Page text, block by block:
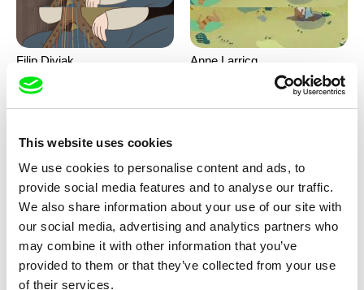
This website uses cookies
We use cookies to personalise content and ads, to
provide social media features and to analyse our traffic.
We also share information about your use of our site with
our social media, advertising and analytics partners who
may combine it with other information that you’ve
provided to them or that they’ve collected from your use
of their services.
Filip Diviak
Sounds Between the Crowns
Anne Larricq
Something happened
Antje Heyn
Pawo
Inès Bernard-Espina, Mélody
Boulissière, Clémentine
Patouille and the parachute